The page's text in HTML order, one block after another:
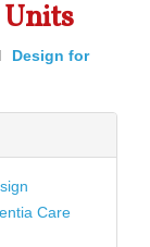
Units
Design for
Care